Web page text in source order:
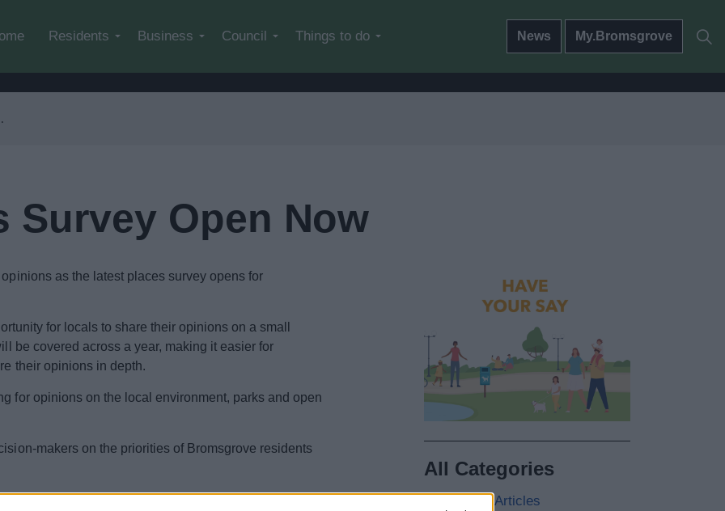
Residents Business Council Things to do News My.Bromsgrove
Survey Open Now
as the latest places survey opens for
for locals to share their opinions on a small
be covered across a year, making it easier for
their opinions in depth.
for opinions on the local environment, parks and open
makers on the priorities of Bromsgrove residents
Community Safety, Cllr Peter Whittaker, said:
All Categories
2026 News Articles